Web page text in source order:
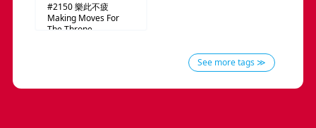
#2150樂此不疲
Making Moves For
The Throne
See more tags ≫